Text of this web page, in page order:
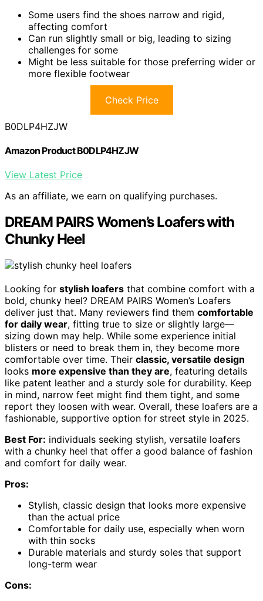
Some users find the shoes narrow and rigid,
affecting comfort
Can run slightly small or big, leading to sizing
challenges for some
Might be less suitable for those preferring wider or
more flexible footwear
Check Price
B0DLP4HZJW
Amazon Product B0DLP4HZJW
View Latest Price
As an affiliate, we earn on qualifying purchases.
DREAM PAIRS Women’s Loafers with
Chunky Heel
Looking for stylish loafers that combine comfort with a
bold, chunky heel? DREAM PAIRS Women’s Loafers
deliver just that. Many reviewers find them comfortable
for daily wear, fitting true to size or slightly large—
sizing down may help. While some experience initial
blisters or need to break them in, they become more
comfortable over time. Their classic, versatile design
looks more expensive than they are, featuring details
like patent leather and a sturdy sole for durability. Keep
in mind, narrow feet might find them tight, and some
report they loosen with wear. Overall, these loafers are a
fashionable, supportive option for street style in 2025.
Best For: individuals seeking stylish, versatile loafers
with a chunky heel that offer a good balance of fashion
and comfort for daily wear.
Pros:
Stylish, classic design that looks more expensive
than the actual price
Comfortable for daily use, especially when worn
with thin socks
Durable materials and sturdy soles that support
long-term wear
Cons: